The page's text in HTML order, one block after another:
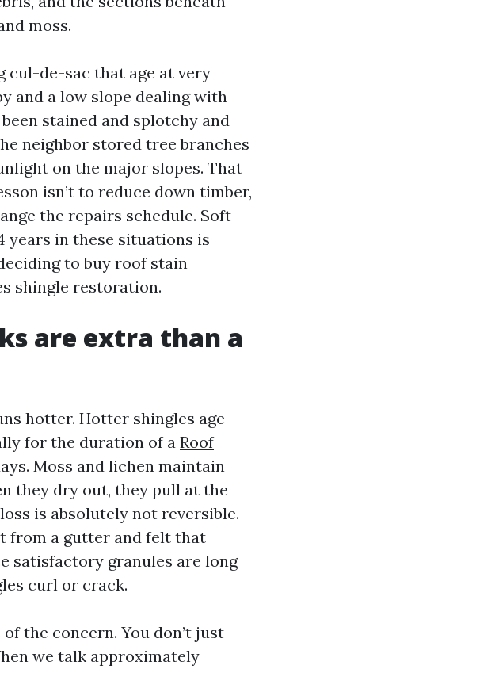
moss.
cul-de-sac that age at very
and a low slope dealing with
stained and splotchy and
neighbor stored tree branches
on the major slopes. That
isn’t to reduce down timber,
the repairs schedule. Soft
years in these situations is
to buy roof stain
shingle restoration.
are extra than a
hotter. Hotter shingles age
for the duration of aRoof
Moss and lichen maintain
they dry out, they pull at the
is absolutely not reversible.
from a gutter and felt that
satisfactory granules are long
curl or crack.
the concern. You don’t just
we talk approximately